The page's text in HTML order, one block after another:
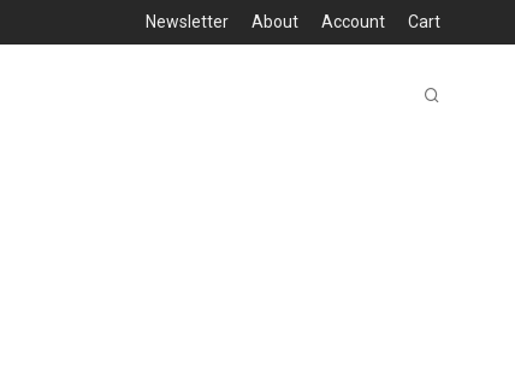
Newsletter About Account Cart